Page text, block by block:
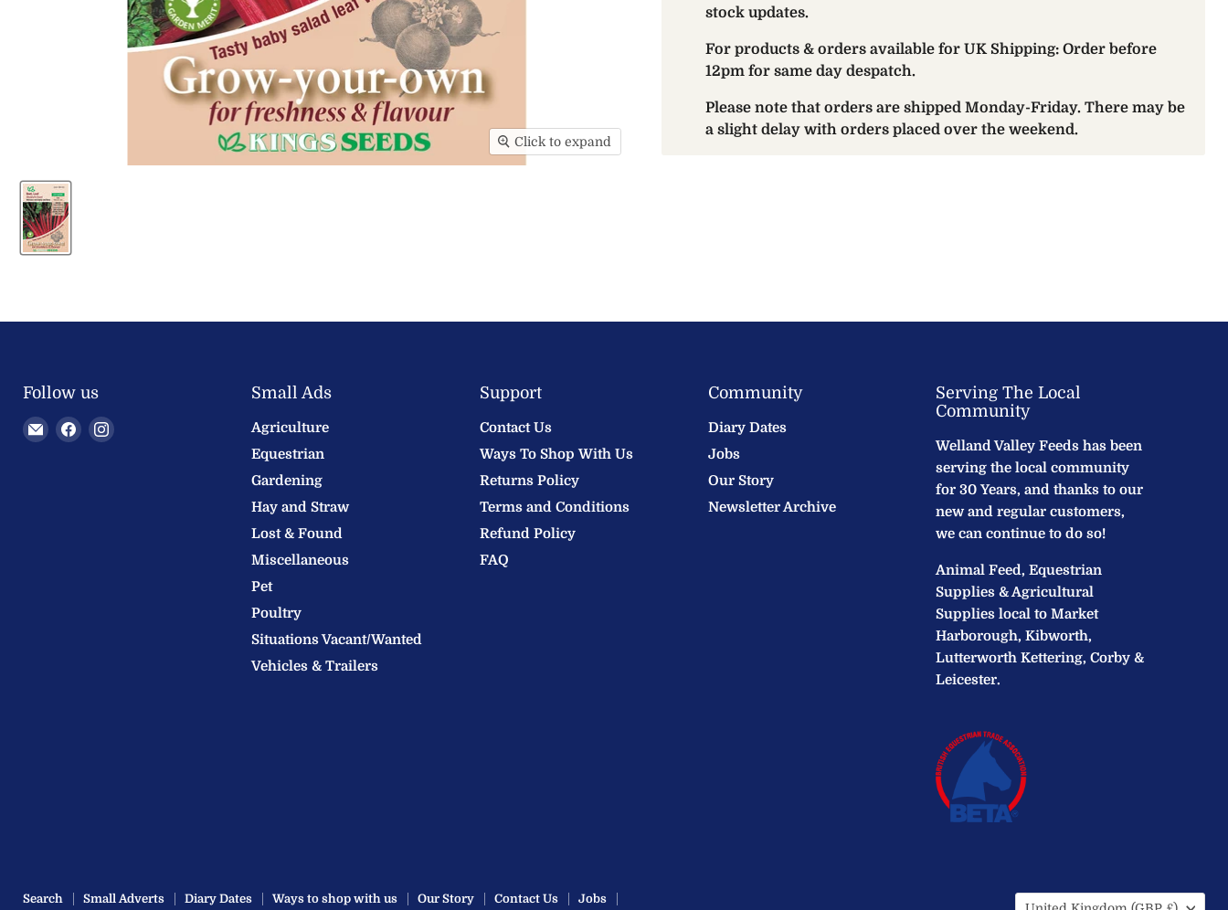
Click to expand
stock updates.
For products & orders available for UK Shipping: Order before
12pm for same day despatch.
Please note that orders are shipped Monday-Friday. There may be
a slight delay with orders placed over the weekend.
Follow us
EmailFindFind
Small Ads
Agriculture
Equestrian
Gardening
Hay and Straw
Lost & Found
Miscellaneous
Pet
Poultry
Situations Vacant/Wanted
Vehicles & Trailers
Support
Contact Us
Ways To Shop With Us
Returns Policy
Terms and Conditions
Refund Policy
FAQ
Community
Diary Dates
Jobs
Our Story
Newsletter Archive
Serving The Local
Community
Welland Valley Feeds has been
serving the local community
for 30 Years, and thanks to our
new and regular customers,
we can continue to do so!
Animal Feed, Equestrian
Supplies & Agricultural
Supplies local to Market
Harborough, Kibworth,
Lutterworth Kettering, Corby &
Leicester.
Search Small Adverts Diary Dates Ways to shop with us Our Story Contact Us Jobs